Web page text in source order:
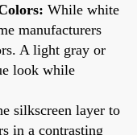
While white
manufacturers
A light gray or
look while
silkscreen layer to
in a contrasting